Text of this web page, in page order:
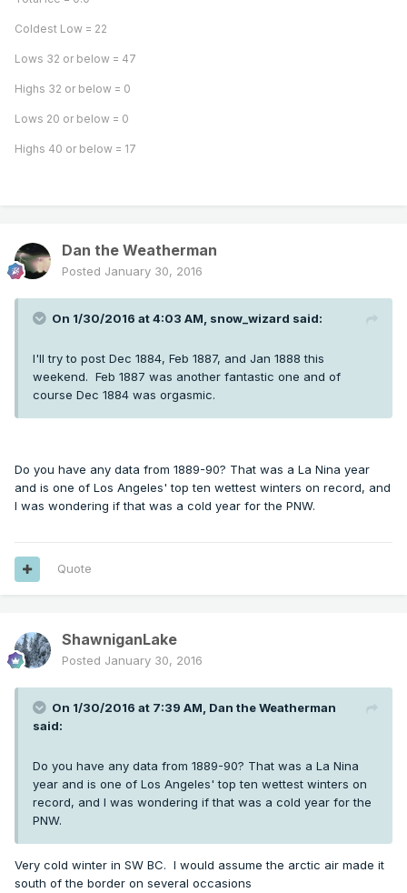
Coldest Low = 22
Lows 32 or below = 47
Highs 32 or below = 0
Lows 20 or below = 0
Highs 40 or below = 17
Dan the Weatherman
Posted January 30, 2016
On 1/30/2016 at 4:03 AM, snow_wizard said:
I'll try to post Dec 1884, Feb 1887, and Jan 1888 this
weekend. Feb 1887 was another fantastic one and of
course Dec 1884 was orgasmic.
Do you have any data from 1889-90? That was a La Nina year
and is one of Los Angeles' top ten wettest winters on record, and
I was wondering if that was a cold year for the PNW.
Quote
ShawniganLake
Posted January 30, 2016
On 1/30/2016 at 7:39 AM, Dan the Weatherman
said:
Do you have any data from 1889-90? That was a La Nina
year and is one of Los Angeles' top ten wettest winters on
record, and I was wondering if that was a cold year for the
PNW.
Very cold winter in SW BC. I would assume the arctic air made it
south of the border on several occasions